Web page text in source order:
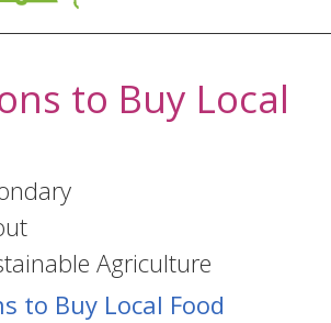
to Buy Local
Agriculture
to Buy Local Food